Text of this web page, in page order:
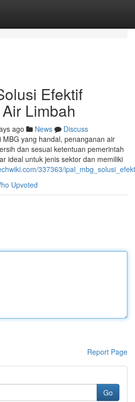
Efektif
Limbah
ago News
Discuss
yang handal, penanganan air
dan sesuai ketentuan pemerintah
ideal untuk jenis sektor dan memiliki
337363/
Upvoted
Report Page
Go